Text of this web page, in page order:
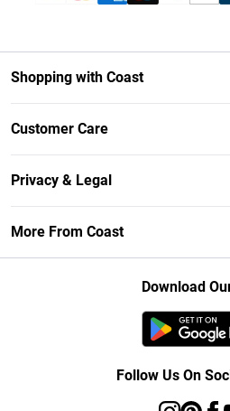
Shopping with Coast
Klarna
Student Beans
UNiDAYS
Gift Cards
Customer Care
Contact Us
Frequently Asked Questions
Delivery Information
Privacy & Legal
More From Coast
Download
Follow Us On